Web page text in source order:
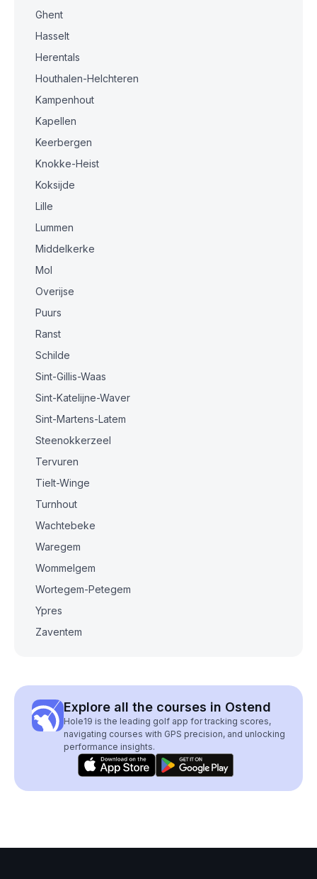
Ghent
Hasselt
Herentals
Houthalen-Helchteren
Kampenhout
Kapellen
Keerbergen
Knokke-Heist
Koksijde
Lille
Lummen
Middelkerke
Mol
Overijse
Puurs
Ranst
Schilde
Sint-Gillis-Waas
Sint-Katelijne-Waver
Sint-Martens-Latem
Steenokkerzeel
Tervuren
Tielt-Winge
Turnhout
Wachtebeke
Waregem
Wommelgem
Wortegem-Petegem
Ypres
Zaventem
Explore all the courses in Ostend
Hole19 is the leading golf app for tracking scores,
navigating courses with GPS precision, and unlocking
performance insights.